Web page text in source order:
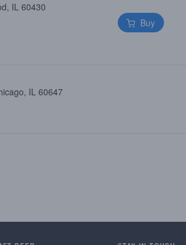
IL 60430
Buy
IL 60647